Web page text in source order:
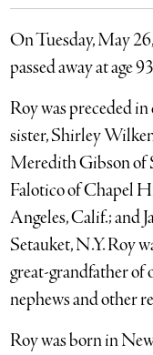
On Tuesday, May
passed away at age
Roy was preceded
sister, Shirley
Meredith Gibson of
Falotico of Chapel
Angeles, Calif.; and
Setauket, N.Y. Roy
great-grandfather of
nephews and other
Roy was born in